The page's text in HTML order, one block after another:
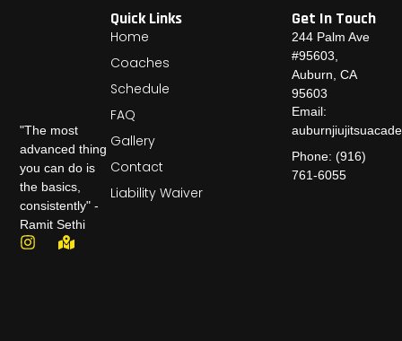
"The most
advanced thing
you can do is
the basics,
consistently" -
Ramit Sethi
Quick Links
Home
Coaches
Schedule
FAQ
Gallery
Contact
Liability Waiver
Get In Touch
244 Palm Ave
#95603,
Auburn, CA
95603
Email:
Phone: (916)
761-6055